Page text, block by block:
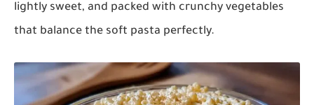
lightly sweet, and packed with crunchy vegetables
that balance the soft pasta perfectly.